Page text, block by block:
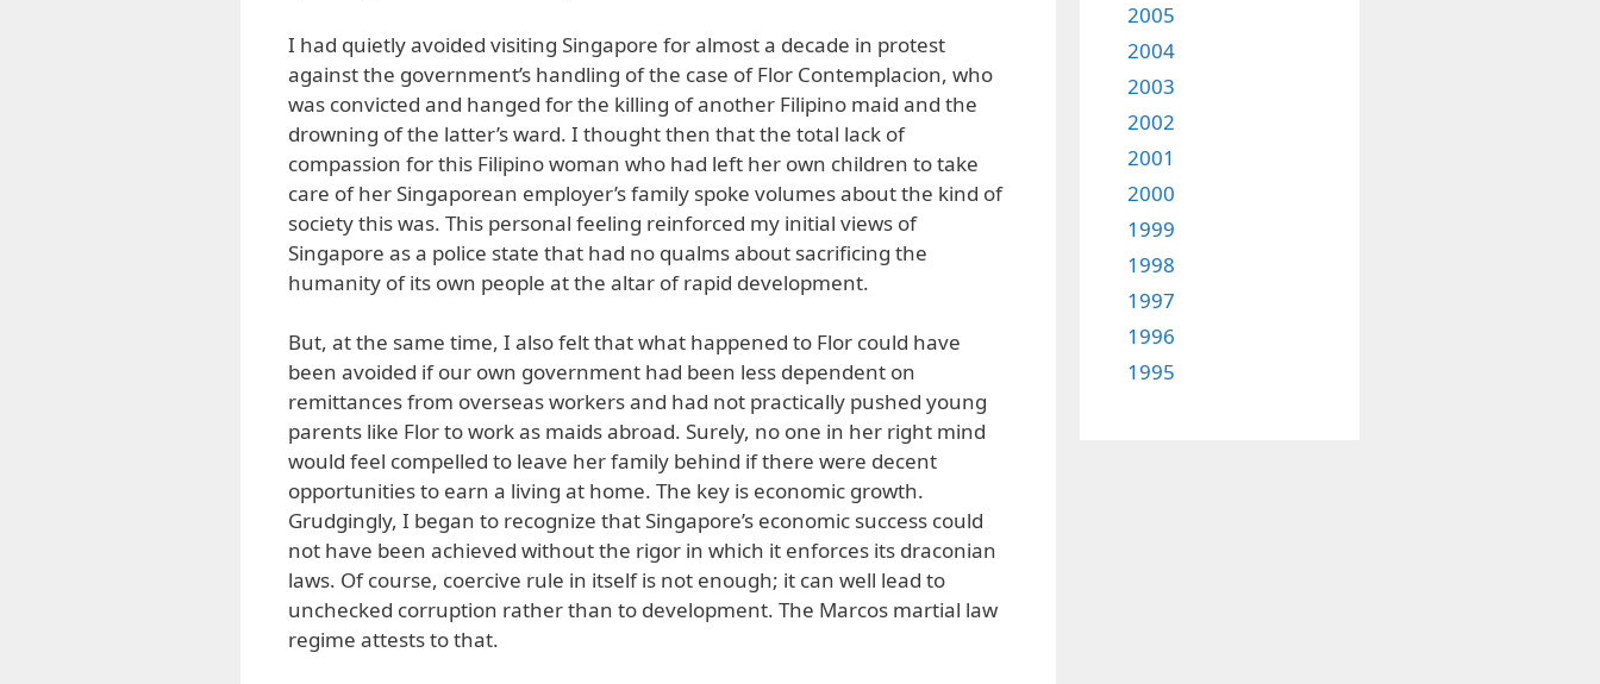
I had quietly avoided visiting Singapore for almost a decade in protest
against the government’s handling of the case of Flor Contemplacion, who
was convicted and hanged for the killing of another Filipino maid and the
drowning of the latter’s ward. I thought then that the total lack of
compassion for this Filipino woman who had left her own children to take
care of her Singaporean employer’s family spoke volumes about the kind of
society this was. This personal feeling reinforced my initial views of
Singapore as a police state that had no qualms about sacrificing the
humanity of its own people at the altar of rapid development.
But, at the same time, I also felt that what happened to Flor could have
been avoided if our own government had been less dependent on
remittances from overseas workers and had not practically pushed young
parents like Flor to work as maids abroad. Surely, no one in her right mind
would feel compelled to leave her family behind if there were decent
opportunities to earn a living at home. The key is economic growth.
Grudgingly, I began to recognize that Singapore’s economic success could
not have been achieved without the rigor in which it enforces its draconian
laws. Of course, coercive rule in itself is not enough; it can well lead to
unchecked corruption rather than to development. The Marcos martial law
regime attests to that.
2005
2004
2003
2002
2001
2000
1999
1998
1997
1996
1995